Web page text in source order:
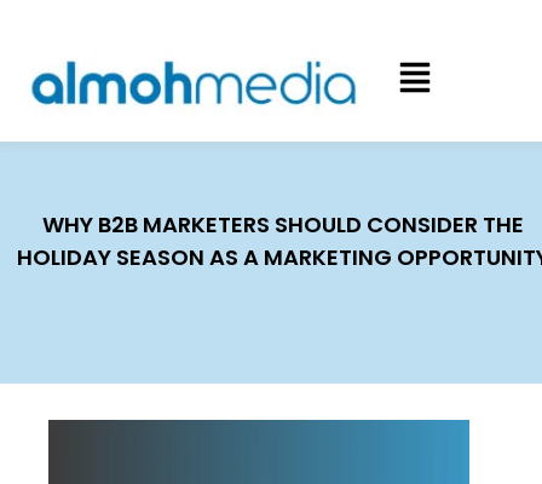
WHY B2B MARKETERS SHOULD CONSIDER THE
HOLIDAY SEASON AS A MARKETING